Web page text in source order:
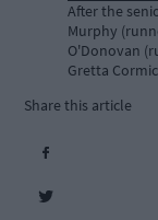
After the
Murphy
O'Donovan
Gretta
Share this article